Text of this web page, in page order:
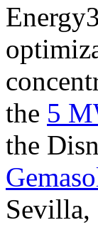
the 5
the
Sevilla,